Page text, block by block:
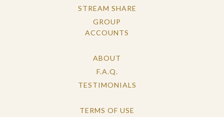
STREAM SHARE
GROUP
ACCOUNTS
ABOUT
F.A.Q.
TESTIMONIALS
TERMS OF USE